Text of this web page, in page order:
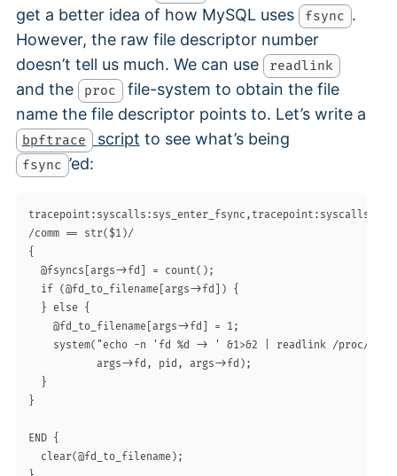
get a better idea of how MySQL uses fsync .
However, the raw file descriptor number
doesn’t tell us much. We can use
readlink
and the proc file-system to obtain the file
name the file descriptor points to. Let’s write a
bpftrace script to see what’s being
fsync ’ed:
/comm == str($1)/
{
  @fsyncs[args->fd] = count();
  if (@fd_to_filename[args->fd]) {
  } else {
    @fd_to_filename[args->fd] = 1;
system("echo -n 'fd %d -> ' &1>&2 | readlink /proc/%d/
           args->fd, pid, args->fd);
  }
}
END {
  clear(@fd_to_filename);